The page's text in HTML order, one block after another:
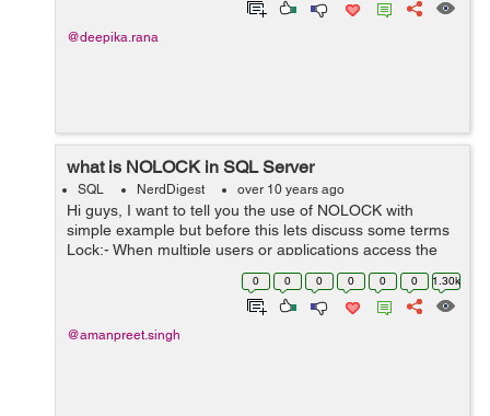
@deepika.rana
what is NOLOCK in SQL Server
SQL NerdDigest over 10 years ago
Hi guys, I want to tell you the use of NOLOCK with
simple example but before this lets discuss some terms
Lock:- When multiple users or applications access the
non-shareable resource at the same time, Locking
0 0 0 0 0 0 1.30k
@amanpreet.singh